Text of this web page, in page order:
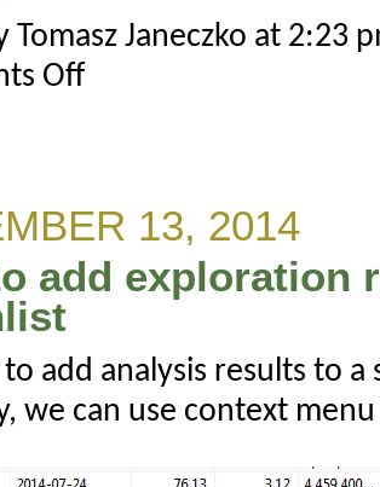
Tomasz Janeczko at 2:23
Offon
to
separate
per
symbol
13, 2014
add exploration
add analysis results to a
we can use context